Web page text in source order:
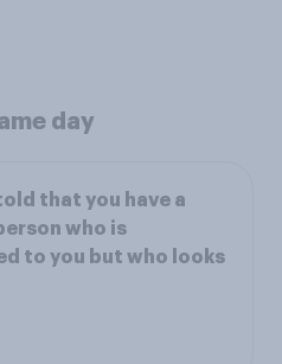
day
that you have a
who is
to you but who looks